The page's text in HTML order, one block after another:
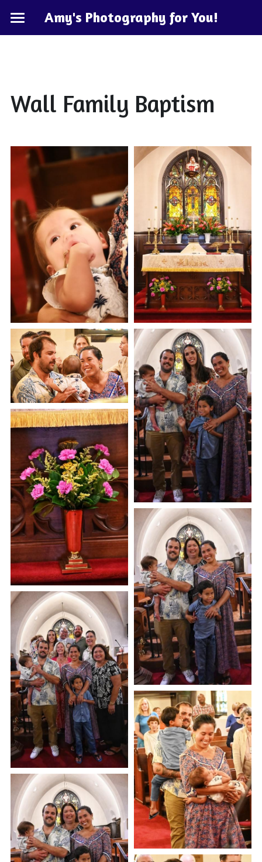
Amy's Photography for You!
Home
KeyWest
POWERED BY
Wall Family Baptism